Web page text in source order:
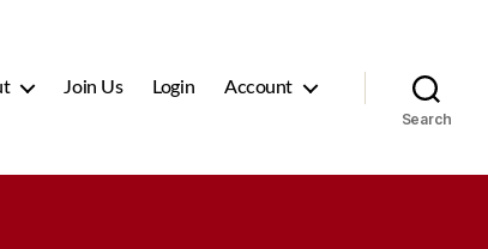
Join Us Login Account
Search